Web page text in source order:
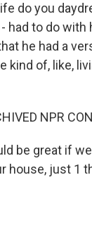
do you
had to do with
he had a
kind of, like,
NPR
be great if
house, just 1